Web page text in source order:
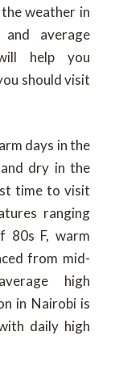
weather in
average
help you
should visit
days in the
dry in the
time to visit
ranging
80s F, warm
from mid-
high
in Nairobi is
daily high